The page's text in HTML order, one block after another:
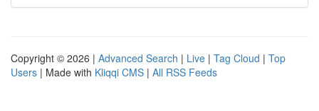
Copyright © 2026 | Advanced Search | Live | Tag Cloud | Top
Users | Made with Kliqqi CMS | All RSS Feeds